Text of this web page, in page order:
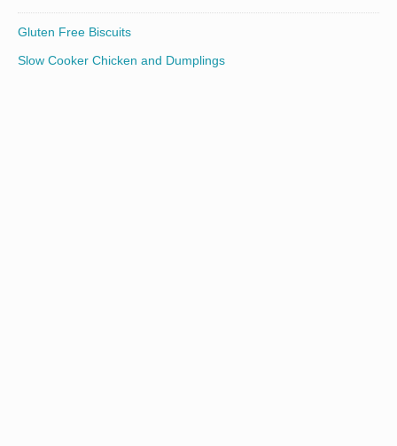
Gluten Free Biscuits
Slow Cooker Chicken and Dumplings